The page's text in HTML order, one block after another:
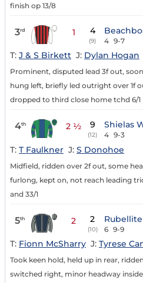
finish op 13/8
3rd 1 4
(9) 4 9-7
T: J & S Birkett J: Dylan Hogan
Prominent, disputed lead 3f out,
hung left, briefly led outright over 1f
dropped to third close home tchd 6/1
4th 2 ½ 9
(12)
Shielas
4 9-3
T: T Faulkner J: S Donohoe
Midfield, ridden over 2f out, some
furlong, kept on, not reach leading
and 33/1
5th 2 2
(10)
Rubellite
6 9-9
T: Fionn McSharry J: Tyrese
Took keen hold, held up in rear,
switched right, minor headway